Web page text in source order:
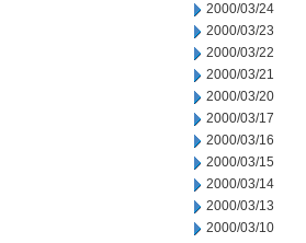
2000/03/24
2000/03/23
2000/03/22
2000/03/21
2000/03/20
2000/03/17
2000/03/16
2000/03/15
2000/03/14
2000/03/13
2000/03/10